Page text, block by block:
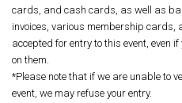
cards, and cash cards, as well as
invoices, various membership cards,
accepted for entry to this event, even
on them.
*Please note that if we are unable to
event, we may refuse your entry.